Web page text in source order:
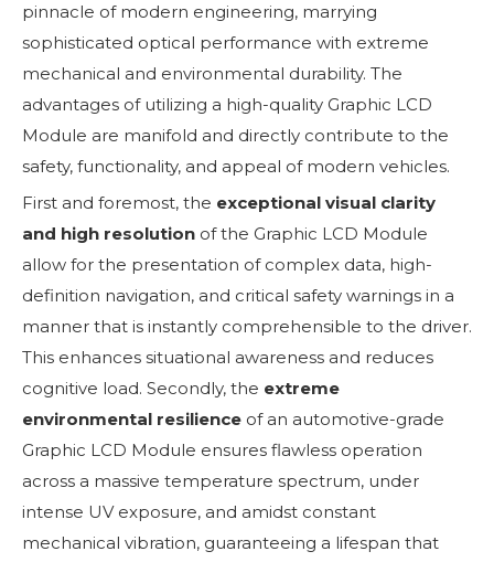
pinnacle of modern engineering, marrying
sophisticated optical performance with extreme
mechanical and environmental durability. The
advantages of utilizing a high-quality Graphic LCD
Module are manifold and directly contribute to the
safety, functionality, and appeal of modern vehicles.
First and foremost, the exceptional visual clarity
and high resolution of the Graphic LCD Module
allow for the presentation of complex data, high-
definition navigation, and critical safety warnings in a
manner that is instantly comprehensible to the driver.
This enhances situational awareness and reduces
cognitive load. Secondly, the extreme
environmental resilience of an automotive-grade
Graphic LCD Module ensures flawless operation
across a massive temperature spectrum, under
intense UV exposure, and amidst constant
mechanical vibration, guaranteeing a lifespan that